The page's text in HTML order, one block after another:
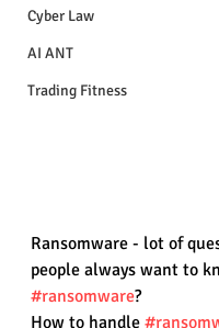
Cyber Law
AI ANT
Trading Fitness
Ransomware - lot of
people always want to
#ransomware?
How to handle